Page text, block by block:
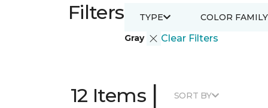
Filters
Gray Clear Filters
TYPE COLOR FAMILY
12 Items | SORT BY